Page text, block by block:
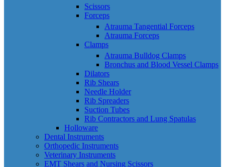
Scissors
Forceps
Atrauma Tangential Forceps
Atrauma Forceps
Clamps
Atrauma Bulldog Clamps
Bronchus and Blood Vessel Clamps
Dilators
Rib Shears
Needle Holder
Rib Spreaders
Suction Tubes
Rib Contractors and Lung Spatulas
Holloware
Dental Instruments
Orthopedic Instruments
Veterinary Instruments
EMT Shears and Nursing Scissors